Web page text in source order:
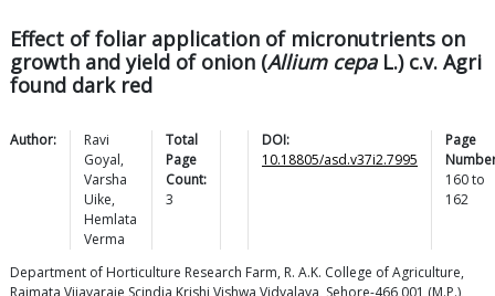
Effect of foliar application of micronutrients on
growth and yield of onion (Allium cepaL.) c.v. Agri
found dark red
Author:
Ravi
Goyal,
Varsha
Uike,
Hemlata
Verma
Total
Page
Count:
3
DOI:
10.18805/asd.v37i2.7995
Page
160to
162
Department of Horticulture Research Farm, R. A.K. College of Agriculture,